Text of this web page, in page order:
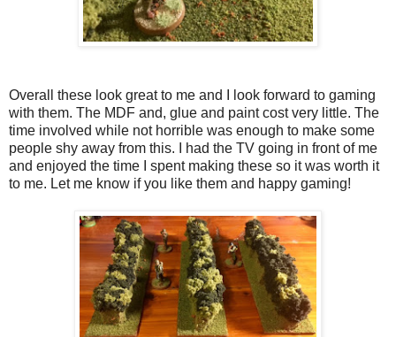
Overall these look great to me and I look forward to gaming
with them. The MDF and, glue and paint cost very little. The
time involved while not horrible was enough to make some
people shy away from this. I had the TV going in front of me
and enjoyed the time I spent making these so it was worth it
to me. Let me know if you like them and happy gaming!